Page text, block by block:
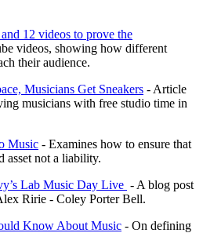
12 videos to prove the
videos, showing how different
their audience.
Musicians Get Sneakers - Article
musicians with free studio time in
Music - Examines how to ensure that
asset not a liability.
Lab Music Day Live - A blog post
Ririe - Coley Porter Bell.
Know About Music - On defining